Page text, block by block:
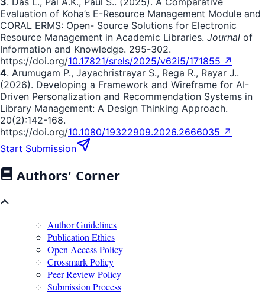
Evaluation of Koha’s E-Resource Management Module and
CORAL ERMS: Open- Source Solutions for Electronic
Resource Management in Academic Libraries. Journal of
Information and Knowledge. 295-302.
https://doi.org/10.17821/srels/2025/v62i5/171855 ↗
4. Arumugam P., Jayachristrayar S., Rega R., Rayar J..
(2026). Developing a Framework and Wireframe for AI-
Driven Personalization and Recommendation Systems in
Library Management: A Design Thinking Approach.
20(2):142-168.
https://doi.org/10.1080/19322909.2026.2666035 ↗
Start Submission
Authors' Corner
Author Guidelines
Publication Ethics
Open Access Policy
Crossmark Policy
Peer Review Policy
Submission Process